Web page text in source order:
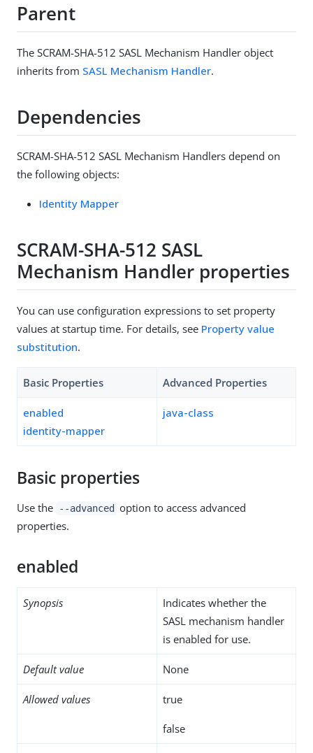
Parent
The SCRAM-SHA-512 SASL Mechanism Handler object
inherits from SASL Mechanism Handler.
Dependencies
SCRAM-SHA-512 SASL Mechanism Handlers depend on
the following objects:
Identity Mapper
SCRAM-SHA-512 SASL
Mechanism Handler properties
You can use configuration expressions to set property
values at startup time. For details, see Property value
substitution.
Basic Properties Advanced Properties
enabled
identity-mapper
java-class
Basic properties
Use the --advanced option to access advanced
properties.
enabled
Synopsis
Indicates whether the
SASL mechanism handler
is enabled for use.
Default value None
Allowed values true
false